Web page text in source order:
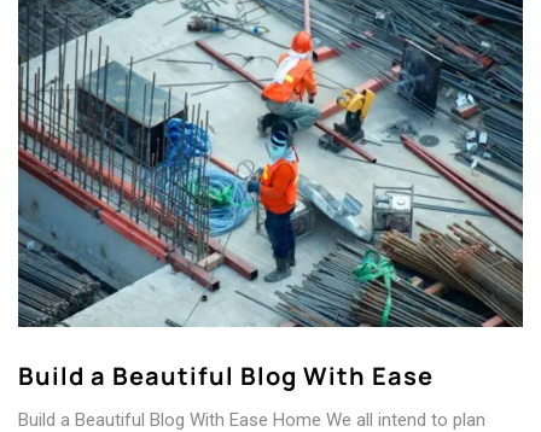
Build a Beautiful Blog With Ease
Build a Beautiful Blog With Ease Home We all intend to plan